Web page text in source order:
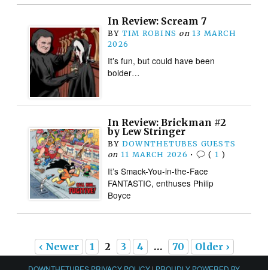
In Review: Scream 7
BY TIM ROBINS on 13 MARCH
2026
It’s fun, but could have been
bolder…
In Review: Brickman #2
by Lew Stringer
BY DOWNTHETUBES GUESTS
on 11 MARCH 2026 • ( 1 )
It’s Smack-You-in-the-Face
FANTASTIC, enthuses Philip
Boyce
‹ Newer 1 2 3 4 … 70 Older ›